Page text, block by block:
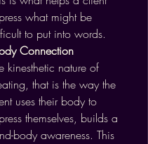
what might be
to put into words.
Connection
kinesthetic nature of
that is the way the
uses their body to
themselves, builds a
body awareness. This